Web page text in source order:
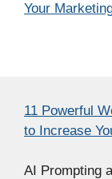
Your
11 Powerful
to Increase
AI Prompting